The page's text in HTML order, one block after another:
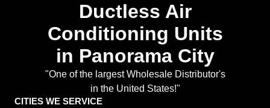
Ductless Air
Conditioning Units
in Panorama City
"One of the largest Wholesale Distributor's
in the United States!"
CITIES WE SERVICE